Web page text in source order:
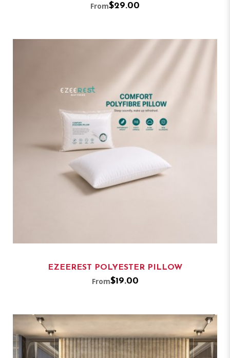
From$29.00
EZEEREST POLYESTER PILLOW
From$19.00